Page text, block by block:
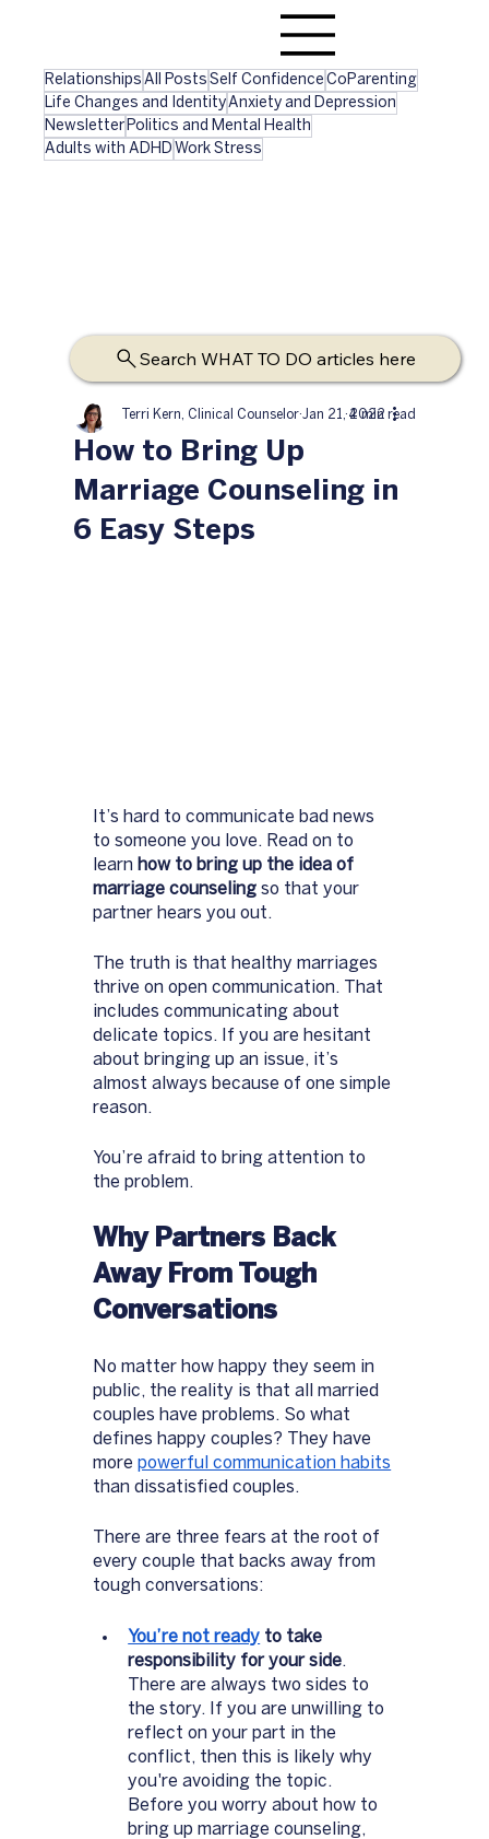
Relationships All Posts Self Confidence CoParenting
Life Changes and IdentityAnxiety and Depression
Newsletter Politics and Mental Health
Adults with ADHD Work Stress
Search WHAT TO DO articles here
How to Bring Up
Marriage Counseling in
6 Easy Steps
Terri Kern, Clinical Counselor Jan 21, 2022
4 min read
It’s hard to communicate bad news
to someone you love. Read on to
learn how to bring up the idea of
marriage counseling so that your
partner hears you out.
The truth is that healthy marriages
thrive on open communication. That
includes communicating about
delicate topics. If you are hesitant
about bringing up an issue, it’s
almost always because of one simple
reason.
You’re afraid to bring attention to
the problem.
Why Partners Back
Away From Tough
Conversations
No matter how happy they seem in
public, the reality is that all married
couples have problems. So what
defines happy couples? They have
more powerful communication habits
than dissatisfied couples.
There are three fears at the root of
every couple that backs away from
tough conversations:
You’re not ready to take
responsibility for your side.
There are always two sides to
the story. If you are unwilling to
reflect on your part in the
conflict, then this is likely why
you're avoiding the topic.
Before you worry about how to
bring up marriage counseling,